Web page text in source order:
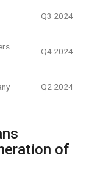
Q3 2024
Q4 2024
Q2 2024
of